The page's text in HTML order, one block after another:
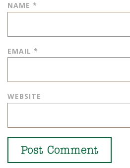
NAME *
EMAIL *
WEBSITE